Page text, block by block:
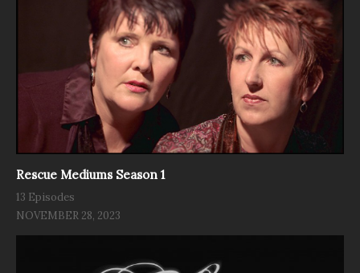
Rescue Mediums Season 1
13 Episodes
NOVEMBER 28, 2023